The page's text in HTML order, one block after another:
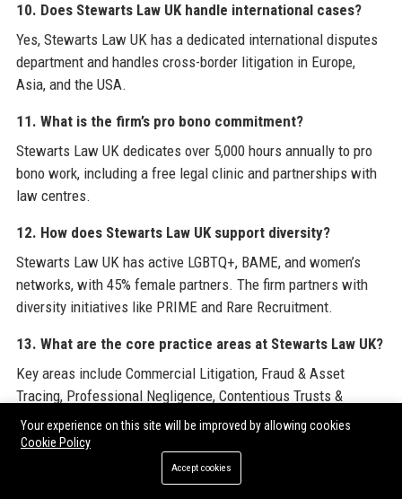
10. Does Stewarts Law UK handle international cases?
Yes, Stewarts Law UK has a dedicated international disputes
department and handles cross-border litigation in Europe,
Asia, and the USA.
11. What is the firm’s pro bono commitment?
Stewarts Law UK dedicates over 5,000 hours annually to pro
bono work, including a free legal clinic and partnerships with
law centres.
12. How does Stewarts Law UK support diversity?
Stewarts Law UK has active LGBTQ+, BAME, and women’s
networks, with 45% female partners. The firm partners with
diversity initiatives like PRIME and Rare Recruitment.
13. What are the core practice areas at Stewarts Law UK?
Key areas include Commercial Litigation, Fraud & Asset
Tracing, Professional Negligence, Contentious Trusts &
Probate, Insurance, and Property Litigation.
14. Can I work remotely at Stewarts Law UK?
The firm offers hybrid working with core days in the office,
Your experience on this site will be improved by allowing cookies
Cookie Policy
Accept cookies